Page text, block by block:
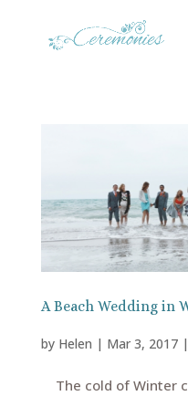
A Beach Wedding in
by Helen | Mar 3, 2017|
The cold of Winter